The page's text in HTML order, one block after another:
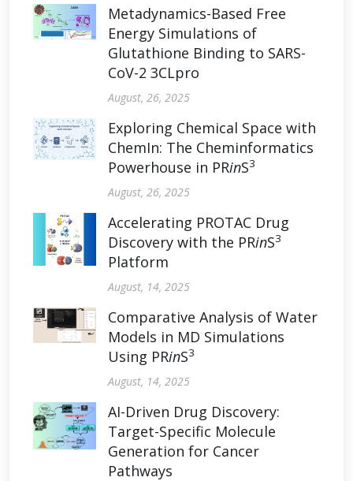
Metadynamics-Based Free
Energy Simulations of
Glutathione Binding to SARS-
CoV-2 3CLpro
August, 26, 2025
Exploring Chemical Space with
ChemIn: The Cheminformatics
Powerhouse in PRinS3
August, 26, 2025
Accelerating PROTAC Drug
Discovery with the PRinS3
Platform
August, 14, 2025
Comparative Analysis of Water
Models in MD Simulations
Using PRinS3
August, 14, 2025
AI-Driven Drug Discovery:
Target-Specific Molecule
Generation for Cancer
Pathways